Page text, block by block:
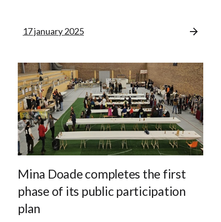
17 january 2025
Mina Doade completes the first
phase of its public participation
plan